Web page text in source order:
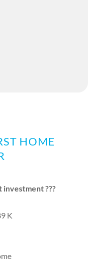
HOME
investment ???
K